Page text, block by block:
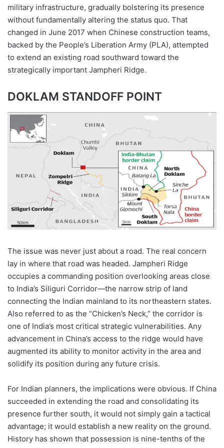
military infrastructure, gradually bolstering its presence
without fundamentally altering the status quo. That
changed in June 2017 when Chinese construction teams,
backed by the People’s Liberation Army (PLA), attempted
to extend an existing road southward toward the
strategically important Jampheri Ridge.
DOKLAM STANDOFF POINT
The issue was never just about a road. The real concern
lay in where that road was headed. Jampheri Ridge
occupies a commanding position overlooking areas close
to India’s Siliguri Corridor—the narrow strip of land
connecting the Indian mainland to its northeastern states.
Also referred to as the “Chicken’s Neck,” the corridor is
one of India’s most critical strategic vulnerabilities. Any
advancement in China’s access to the ridge would have
augmented its ability to monitor activity in the area and
solidify its position during any future crisis.
For Indian planners, the implications were obvious. If China
succeeded in extending the road and consolidating its
presence further south, it would not simply gain a tactical
advantage; it would establish a new reality on the ground.
History has shown that possession is nine-tenths of the